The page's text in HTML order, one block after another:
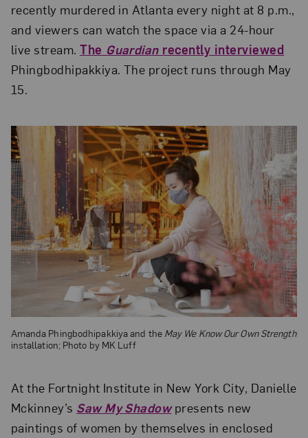
recently murdered in Atlanta every night at 8 p.m.,
and viewers can watch the space via a 24-hour
live stream.The Guardianrecently interviewed
Phingbodhipakkiya. The project runs through May
15.
Amanda Phingbodhipakkiya and the May We Know Our Own Strength
installation; Photo by MK Luff
At the Fortnight Institute in New York City, Danielle
Mckinney’s Saw My Shadowpresents new
paintings of women by themselves in enclosed